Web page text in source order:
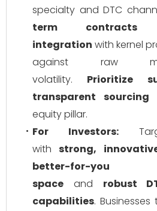
specialty and DTC
term
integration with kernel
against raw
volatility. Prioritize
transparent sourcing
equity pillar.
For Investors:
withstrong,
better-for-
space and robust
capabilities.